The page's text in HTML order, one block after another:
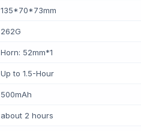
135*70*73mm
262G
Horn: 52mm*1
Up to 1.5-Hour
500mAh
about 2 hours